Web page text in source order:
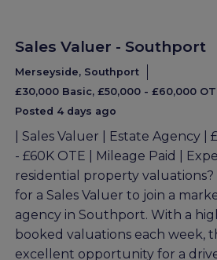
Sales Valuer - Southport
Merseyside, Southport
£30,000 Basic, £50,000 - £60,000
Posted 4 days ago
| Sales Valuer | Estate Agency |
- £60K OTE | Mileage Paid |
residential property
for a Sales Valuer to join a
agency in Southport. With a
booked valuations each week,
excellent opportunity for a